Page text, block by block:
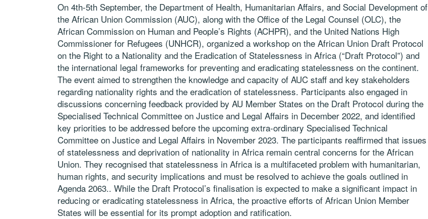
On 4th-5th September, the Department of Health, Humanitarian Affairs, and Social Development of
the African Union Commission (AUC), along with the Office of the Legal Counsel (OLC), the
African Commission on Human and People’s Rights (ACHPR), and the United Nations High
Commissioner for Refugees (UNHCR), organized a workshop on the African Union Draft Protocol
on the Right to a Nationality and the Eradication of Statelessness in Africa (“Draft Protocol”) and
the international legal frameworks for preventing and eradicating statelessness on the continent.
The event aimed to strengthen the knowledge and capacity of AUC staff and key stakeholders
regarding nationality rights and the eradication of statelessness. Participants also engaged in
discussions concerning feedback provided by AU Member States on the Draft Protocol during the
Specialised Technical Committee on Justice and Legal Affairs in December 2022, and identified
key priorities to be addressed before the upcoming extra-ordinary Specialised Technical
Committee on Justice and Legal Affairs in November 2023. The participants reaffirmed that issues
of statelessness and deprivation of nationality in Africa remain central concerns for the African
Union. They recognised that statelessness in Africa is a multifaceted problem with humanitarian,
human rights, and security implications and must be resolved to achieve the goals outlined in
Agenda 2063.. While the Draft Protocol’s finalisation is expected to make a significant impact in
reducing or eradicating statelessness in Africa, the proactive efforts of African Union Member
States will be essential for its prompt adoption and ratification.